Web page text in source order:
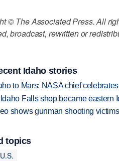
© The Associated Press. All
broadcast, rewritten or
Idaho stories
to Mars: NASA chief
Falls shop became eastern
shows gunman shooting
topics
U.S.